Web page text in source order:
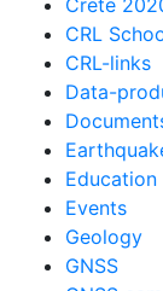
CRL
CRL-links
Data-
Education
Events
Geology
GNSS